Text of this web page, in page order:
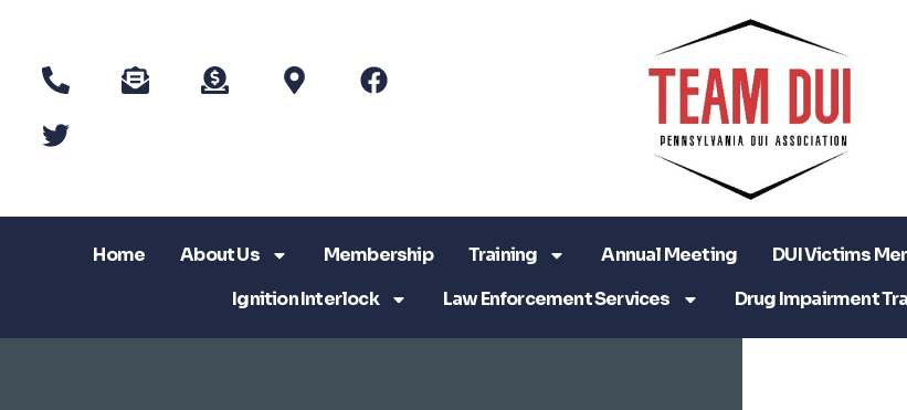
Home About Us Membership Training Annual Meeting DUI Victims
Ignition Interlock
Law Enforcement Services Drug Impairment